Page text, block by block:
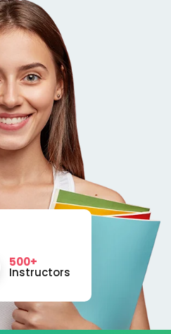
500+
Instructors